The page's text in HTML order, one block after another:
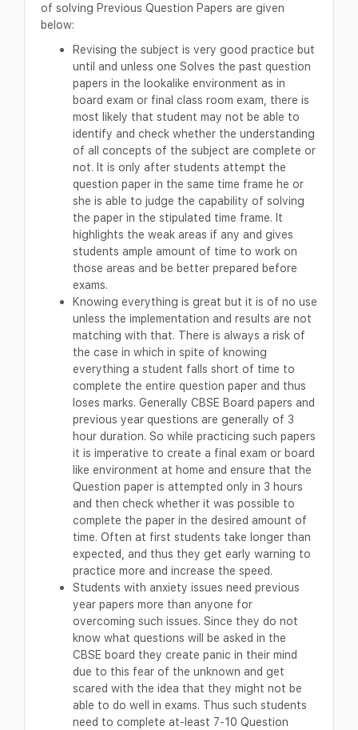
of solving Previous Question Papers are given
below:
Revising the subject is very good practice but
until and unless one Solves the past question
papers in the lookalike environment as in
board exam or final class room exam, there is
most likely that student may not be able to
identify and check whether the understanding
of all concepts of the subject are complete or
not. It is only after students attempt the
question paper in the same time frame he or
she is able to judge the capability of solving
the paper in the stipulated time frame. It
highlights the weak areas if any and gives
students ample amount of time to work on
those areas and be better prepared before
exams.
Knowing everything is great but it is of no use
unless the implementation and results are not
matching with that. There is always a risk of
the case in which in spite of knowing
everything a student falls short of time to
complete the entire question paper and thus
loses marks. Generally CBSE Board papers and
previous year questions are generally of 3
hour duration. So while practicing such papers
it is imperative to create a final exam or board
like environment at home and ensure that the
Question paper is attempted only in 3 hours
and then check whether it was possible to
complete the paper in the desired amount of
time. Often at first students take longer than
expected, and thus they get early warning to
practice more and increase the speed.
Students with anxiety issues need previous
year papers more than anyone for
overcoming such issues. Since they do not
know what questions will be asked in the
CBSE board they create panic in their mind
due to this fear of the unknown and get
scared with the idea that they might not be
able to do well in exams. Thus such students
need to complete at-least 7-10 Question